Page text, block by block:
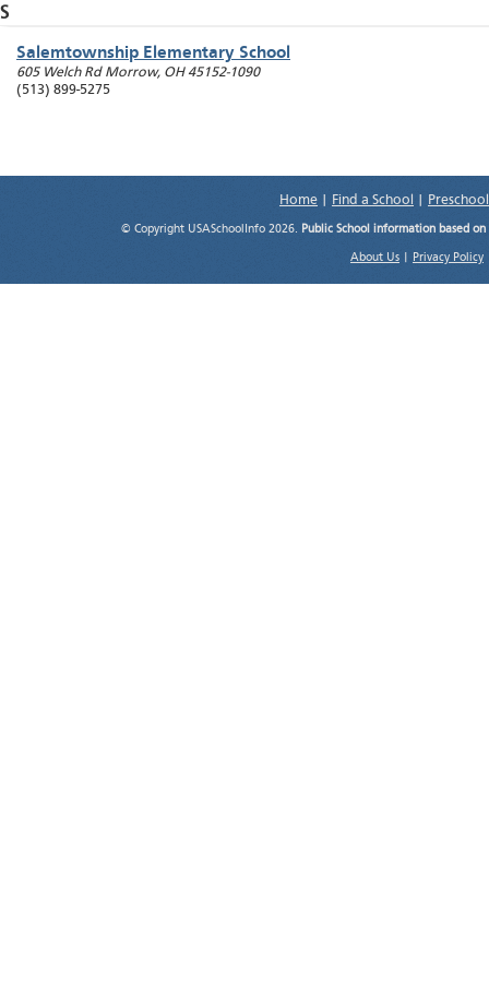
S
Salemtownship Elementary School
605 Welch Rd Morrow, OH 45152-1090
(513) 899-5275
Home Find a School
© Copyright USASchoolInfo 2026. Public School information based
About Us Privacy Policy